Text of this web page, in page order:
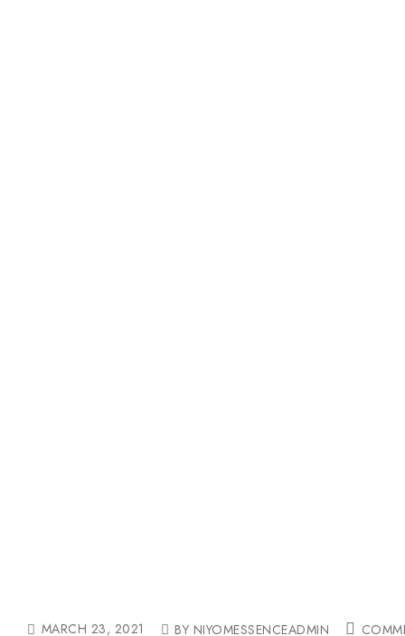
MARCH 23, 2021 BY NIYOMESSENCEADMIN